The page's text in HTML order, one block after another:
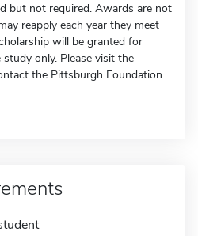
but not required. Awards are not
reapply each year they meet
will be granted for
only. Please visit the
the Pittsburgh Foundation